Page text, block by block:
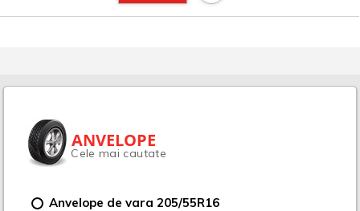
ANVELOPE
Cele mai cautate
Anvelope de vara 205/55R16